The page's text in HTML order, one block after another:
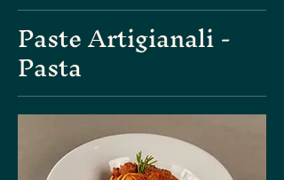
Paste Artigianali -
Pasta